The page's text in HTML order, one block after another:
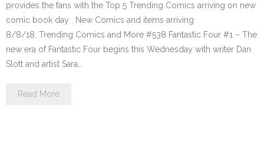
provides the fans with the Top 5 Trending Comics arriving on new
comic book day . New Comics and items arriving
8/8/18. Trending Comics and More #538 Fantastic Four #1 – The
new era of Fantastic Four begins this Wednesday with writer Dan
Slott and artist Sara…
Read More